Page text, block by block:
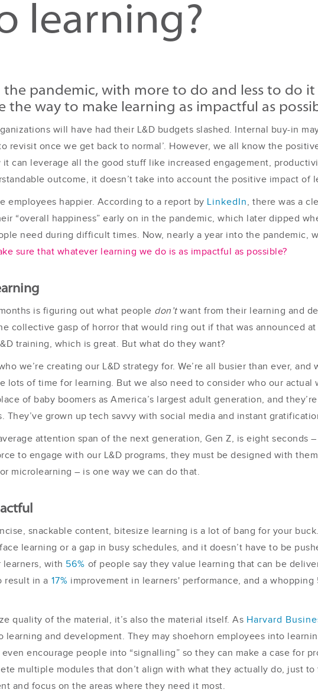
learning?
the pandemic, with more to do and less to do
the way to make learning as impactful as
will have had their L&D budgets slashed. Internal buy-in
revisit once we get back to normal’. However, we all know the
can leverage all the good stuff like increased engagement,
outcome, it doesn’t take into account the positive impact of
employees happier. According to a report by LinkedIn, there was a
“overall happiness” early on in the pandemic, which later dipped
need during difficult times. Now, nearly a year into the pandemic,
sure that whatever learning we do is as impactful as possible?
is figuring out what people don’twant from their learning and
collective gasp of horror that would ring out if that was announced
training, which is great. But what do they want?
we’re creating our L&D strategy for. We’re all busier than ever,
lots of time for learning. But we also need to consider who our
of baby boomers as America’s largest adult generation, and
grown up tech savvy with social media and instant
attention span of the next generation, Gen Z, is eight seconds
to engage with our L&D programs, they must be designed with
microlearning – is one way we can do that.
snackable content, bitesize learning is a lot of bang for your
learning or a gap in busy schedules, and it doesn’t have to be
with 56% of people say they value learning that can be
result in a 17% improvement in learners' performance, and a
quality of the material, it’s also the material itself. As Harvard
learning and development. They may shoehorn employees into
encourage people into “signalling” so they can make a case for
multiple modules that don’t align with what they actually do, just
and focus on the areas where they need it most.